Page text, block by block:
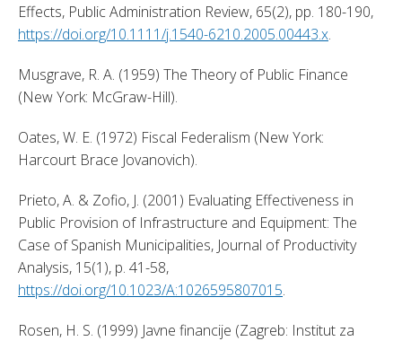
https://doi.org/10.1111/j.1540-6210.2005.00443.x.
Musgrave, R. A. (1959) The Theory of Public Finance
(New York: McGraw-Hill).
Oates, W. E. (1972) Fiscal Federalism (New York:
Harcourt Brace Jovanovich).
Prieto, A. & Zofio, J. (2001) Evaluating Effectiveness in
Public Provision of Infrastructure and Equipment: The
Case of Spanish Municipalities, Journal of Productivity
https://doi.org/10.1023/A:1026595807015.
Rosen, H. S. (1999) Javne financije (Zagreb: Institut za